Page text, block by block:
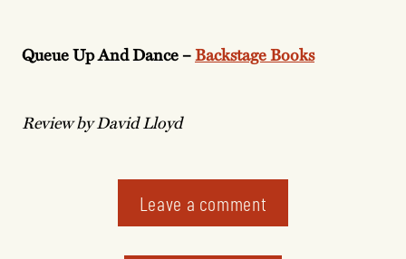
Queue Up And Dance –Backstage Books
Review by David Lloyd
Leave a comment